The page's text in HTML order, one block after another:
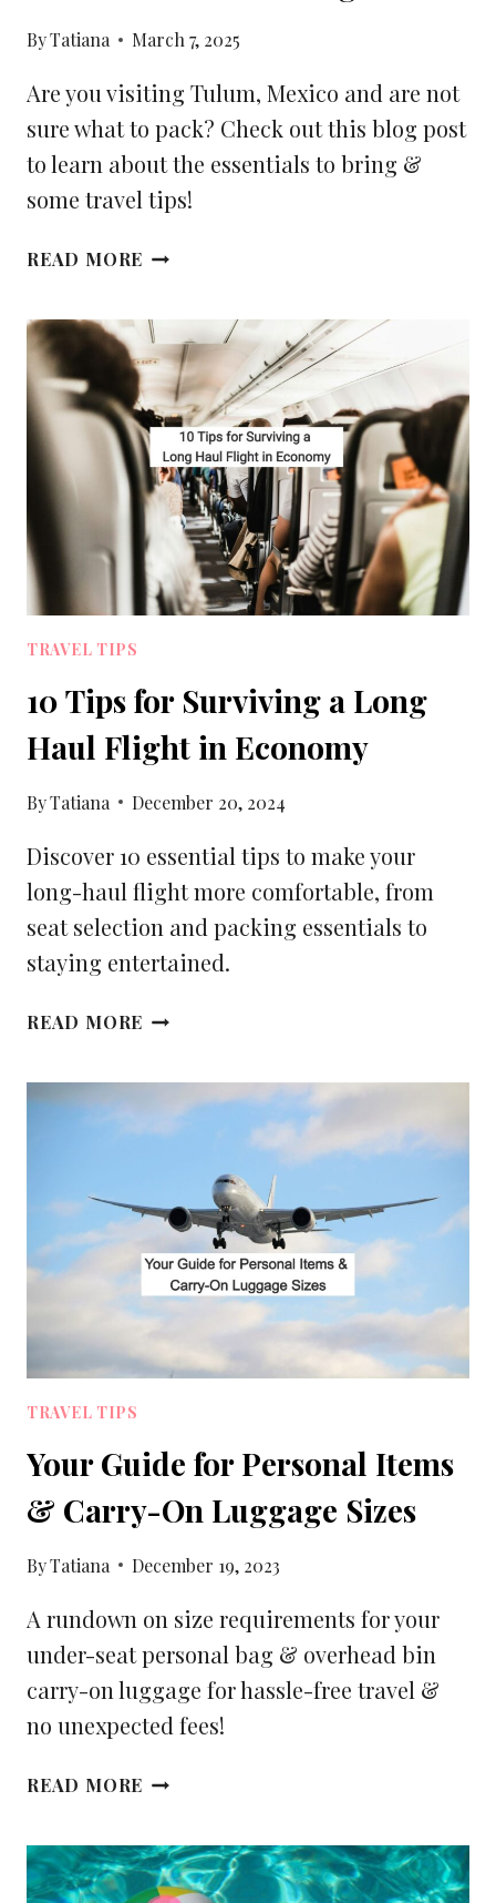
ByTatiana March 7, 2025
Are you visiting Tulum, Mexico and are not
sure what to pack? Check out this blog post
to learn about the essentials to bring &
some travel tips!
READ MORE YOUR
PACKING
LIST:
THE
ESSENTIALS
TO
BRING
TRAVEL TIPS
10 Tips for Surviving a Long
Haul Flight in Economy
ByTatiana December 20, 2024
Discover 10 essential tips to make your
long-haul flight more comfortable, from
seat selection and packing essentials to
staying entertained.
READ MORE 10
SURVIVING
FLIGHT
ECONOMY
TRAVEL TIPS
Your Guide for Personal Items
& Carry-On Luggage Sizes
ByTatiana December 19, 2023
A rundown on size requirements for your
under-seat personal bag & overhead bin
carry-on luggage for hassle-free travel &
no unexpected fees!
READ MORE YOUR
PERSONAL
ITEMS